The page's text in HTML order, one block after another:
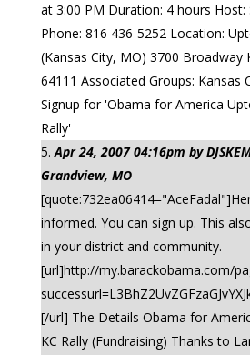
at 3:00 PM Duration: 4 hours Host:
Phone: 816 436-5252 Location:
(Kansas City, MO) 3700 Broadway
64111 Associated Groups: Kansas
Signup for 'Obama for America
Rally'
Apr 24, 2007 04:16pm by
Grandview, MO
informed. You can sign up. This
in your district and community.
[url]http://my.barackobama.com/
[/url] The Details Obama for
KC Rally (Fundraising) Thanks to